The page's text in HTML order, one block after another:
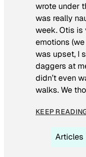
wrote under
was really
week. Otis is
emotions
was upset, I
daggers at
didn’t even
walks. We
KEEP
Articles